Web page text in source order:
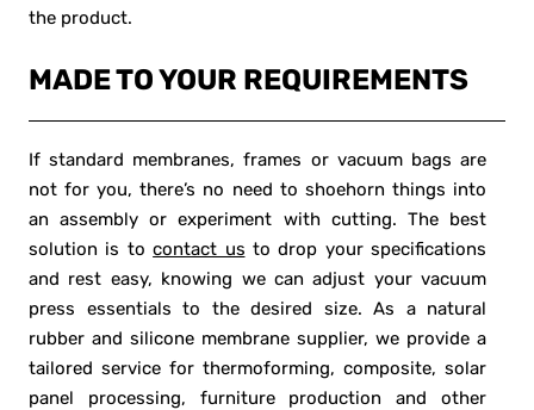
the product.
MADE TO YOUR REQUIREMENTS
If standard membranes, frames or vacuum bags are
not for you, there’s no need to shoehorn things into
an assembly or experiment with cutting. The best
solution is tocontact us to drop your specifications
and rest easy, knowing we can adjust your vacuum
press essentials to the desired size. As a natural
rubber and silicone membrane supplier, we provide a
tailored service for thermoforming, composite, solar
panel processing, furniture production and other